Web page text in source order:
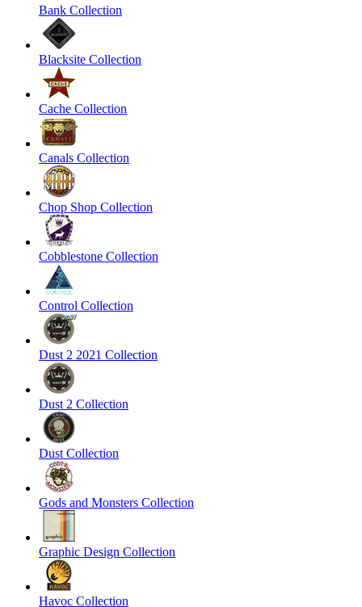
Bank Collection
Blacksite Collection
Cache Collection
Canals Collection
Chop Shop Collection
Cobblestone Collection
Control Collection
Dust 2 2021 Collection
Dust 2 Collection
Dust Collection
Gods and Monsters Collection
Graphic Design Collection
Havoc Collection